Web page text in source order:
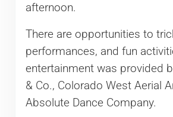
afternoon.
There are opportunities to
performances, and fun
entertainment was provided
& Co., Colorado West Aerial
Absolute Dance Company.